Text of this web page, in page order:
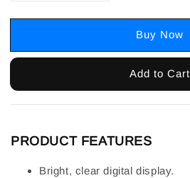
Buy Now
Add to Cart
PRODUCT FEATURES
Bright, clear digital display.